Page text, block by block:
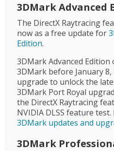
3DMark Advanced
The DirectX Raytracing
now as a free update for
Edition.
3DMark Advanced
3DMark before January 8,
upgrade to unlock the
3DMark Port Royal
the DirectX Raytracing
NVIDIA DLSS feature
3DMark updates and
3DMark